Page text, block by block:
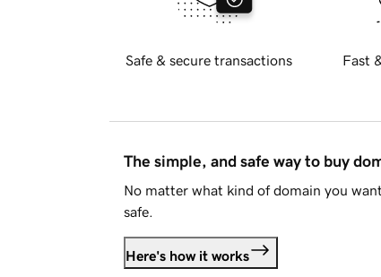
Safe & secure transactions Fast
The simple, and safe way to buy
No matter what kind of domain you
safe.
Here's how it works